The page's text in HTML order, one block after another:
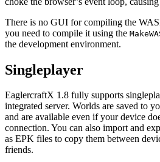
There is no GUI for compiling the
you need to compile it using the
the development environment.
Singleplayer
EaglercraftX 1.8 fully supports
integrated server. Worlds are saved to
and are available even if your device
connection. You can also import and
as EPK files to copy them between
friends.